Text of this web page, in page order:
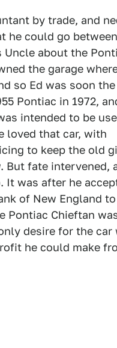
by trade, and
he could go
Uncle about the
the garage
so Ed was soon
Pontiac in 1972,
intended to be
loved that car, with
to keep the old
But fate intervened,
It was after he
of New England
Pontiac Chieftan
desire for the car
he could make